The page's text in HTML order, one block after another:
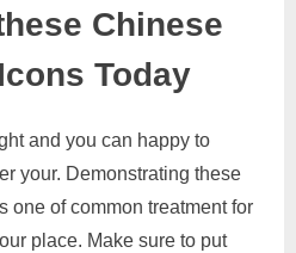
Chinese
Today
and you can happy to
your. Demonstrating these
one of common treatment for
place. Make sure to put